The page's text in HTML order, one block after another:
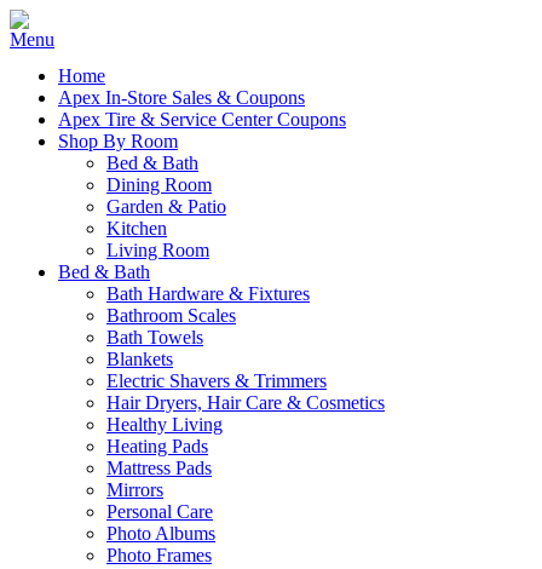
Home
Apex In-Store Sales & Coupons
Apex Tire & Service Center Coupons
Shop By Room
Bed & Bath
Dining Room
Garden & Patio
Kitchen
Living Room
Bed & Bath
Bath Hardware & Fixtures
Bathroom Scales
Bath Towels
Blankets
Electric Shavers & Trimmers
Hair Dryers, Hair Care & Cosmetics
Healthy Living
Heating Pads
Mattress Pads
Mirrors
Personal Care
Photo Albums
Photo Frames